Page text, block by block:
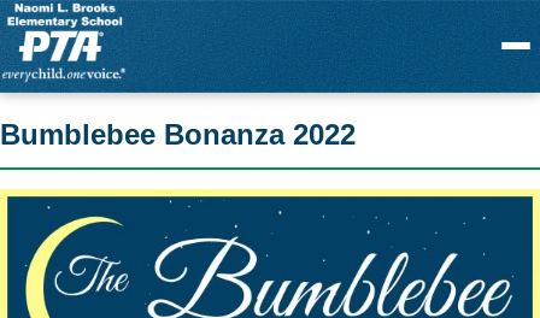
Menu
Bumblebee Bonanza 2022